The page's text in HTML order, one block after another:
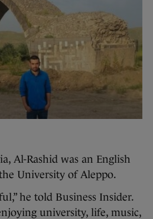
Al-Rashid was an English
University of Aleppo.
he told Business Insider.
university, life, music,